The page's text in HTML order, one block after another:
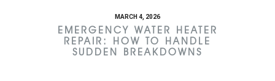
MARCH 4, 2026
EMERGENCY WATER HEATER
REPAIR: HOW TO HANDLE
SUDDEN BREAKDOWNS